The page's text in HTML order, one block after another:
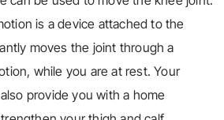
is a device attached to the
moves the joint through a
while you are at rest. Your
provide you with a home